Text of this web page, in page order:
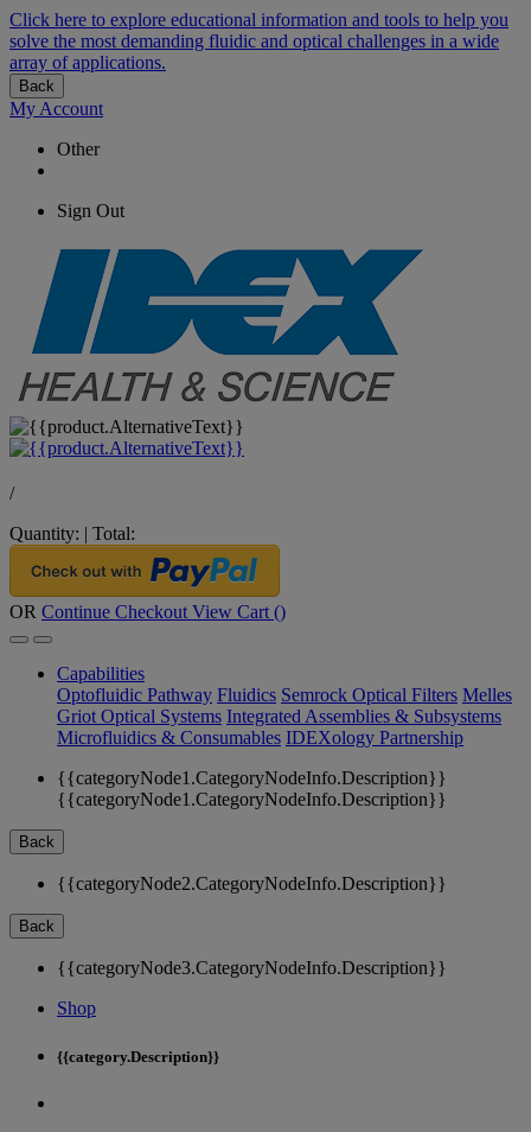
Click here to explore educational information and tools to help you
solve the most demanding fluidic and optical challenges in a wide
array of applications.
Back
My Account
Other
Sign Out
/
Quantity: | Total:
OR Continue Checkout View Cart ()
Capabilities
Optofluidic Pathway Fluidics Semrock Optical Filters Melles
Griot Optical Systems Integrated Assemblies & Subsystems
Microfluidics & Consumables IDEXology Partnership
{{categoryNode1.CategoryNodeInfo.Description}}
{{categoryNode1.CategoryNodeInfo.Description}}
Back
{{categoryNode2.CategoryNodeInfo.Description}}
Back
{{categoryNode3.CategoryNodeInfo.Description}}
Shop
{{category.Description}}